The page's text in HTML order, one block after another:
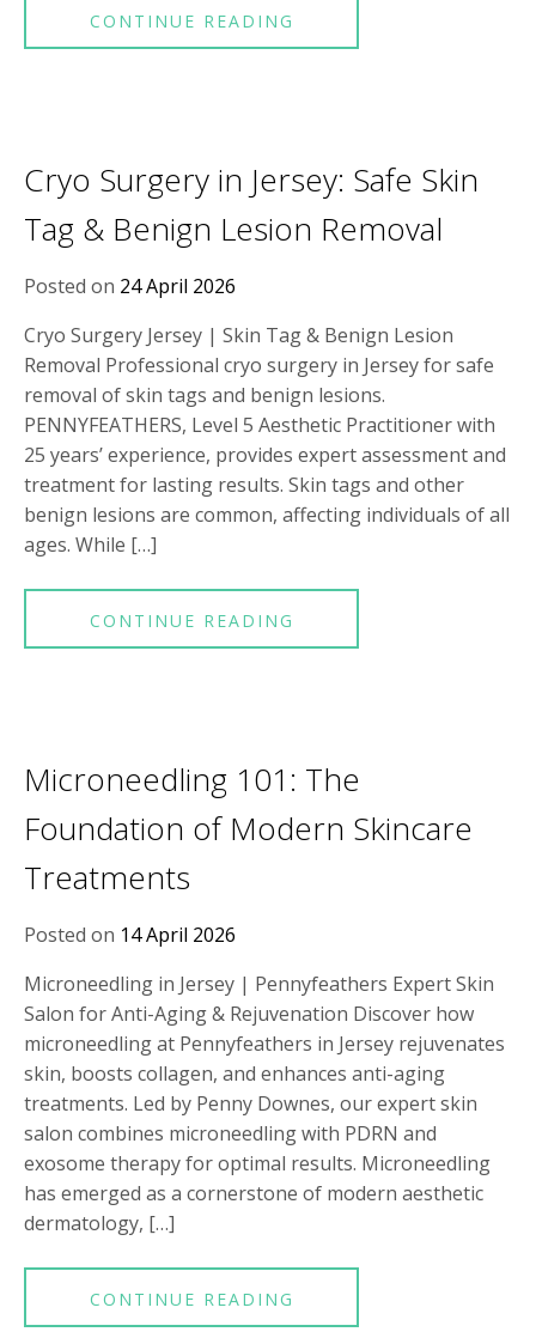
CONTINUE READING
Cryo Surgery in Jersey: Safe Skin
Tag & Benign Lesion Removal
Posted on 24 April 2026
Cryo Surgery Jersey | Skin Tag & Benign Lesion
Removal Professional cryo surgery in Jersey for safe
removal of skin tags and benign lesions.
PENNYFEATHERS, Level 5 Aesthetic Practitioner with
25 years’ experience, provides expert assessment and
treatment for lasting results. Skin tags and other
benign lesions are common, affecting individuals of all
ages. While […]
CONTINUE READING
Microneedling 101: The
Foundation of Modern Skincare
Treatments
Posted on 14 April 2026
Microneedling in Jersey | Pennyfeathers Expert Skin
Salon for Anti-Aging & Rejuvenation Discover how
microneedling at Pennyfeathers in Jersey rejuvenates
skin, boosts collagen, and enhances anti-aging
treatments. Led by Penny Downes, our expert skin
salon combines microneedling with PDRN and
exosome therapy for optimal results. Microneedling
has emerged as a cornerstone of modern aesthetic
dermatology, […]
CONTINUE READING